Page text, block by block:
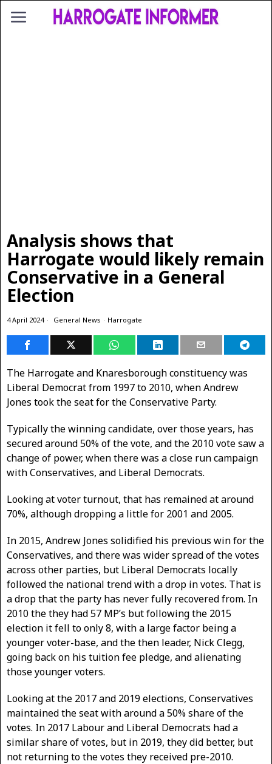
Analysis shows that
Harrogate would likely remain
Conservative in a General
Election
4 April 2024 General News · Harrogate
The Harrogate and Knaresborough constituency was
Liberal Democrat from 1997 to 2010, when Andrew
Jones took the seat for the Conservative Party.
Typically the winning candidate, over those years, has
secured around 50% of the vote, and the 2010 vote saw a
change of power, when there was a close run campaign
with Conservatives, and Liberal Democrats.
Looking at voter turnout, that has remained at around
70%, although dropping a little for 2001 and 2005.
In 2015, Andrew Jones solidified his previous win for the
Conservatives, and there was wider spread of the votes
across other parties, but Liberal Democrats locally
followed the national trend with a drop in votes. That is
a drop that the party has never fully recovered from. In
2010 the they had 57 MP’s but following the 2015
election it fell to only 8, with a large factor being a
younger voter-base, and the then leader, Nick Clegg,
going back on his tuition fee pledge, and alienating
those younger voters.
Looking at the 2017 and 2019 elections, Conservatives
maintained the seat with around a 50% share of the
votes. In 2017 Labour and Liberal Democrats had a
similar share of votes, but in 2019, they did better, but
not returning to the votes they received pre-2010.